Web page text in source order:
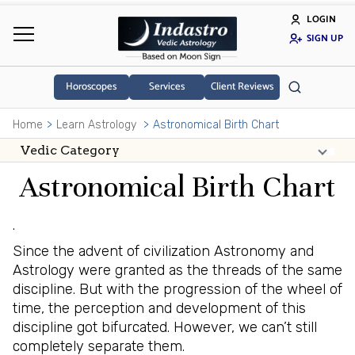
LOGIN
SIGN UP
Horoscopes Services Client Reviews
Home Learn Astrology Astronomical Birth Chart
Astronomical Birth Chart
.
Since the advent of civilization Astronomy and
Astrology were granted as the threads of the same
discipline. But with the progression of the wheel of
time, the perception and development of this
discipline got bifurcated. However, we can’t still
completely separate them.